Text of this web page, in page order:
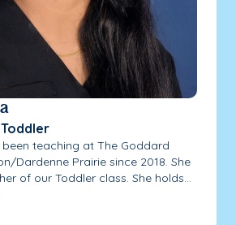
been teaching at The Goddard
Dardenne Prairie since 2018. She
of our Toddler class. She holds...